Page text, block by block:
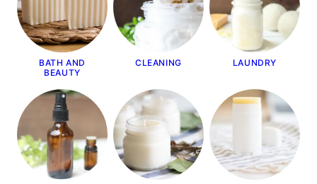
BATH AND
BEAUTY
CLEANING LAUNDRY